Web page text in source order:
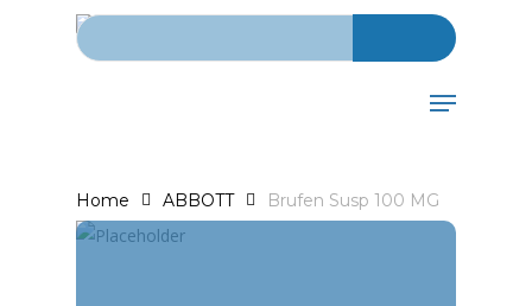
Search for:
Menu
Home ABBOTT Brufen Susp 100 MG